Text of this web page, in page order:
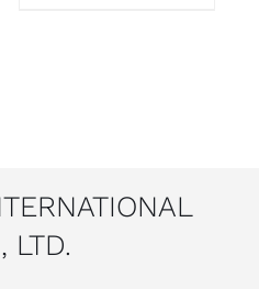
LTD.